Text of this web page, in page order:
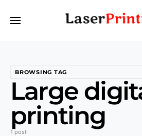
BROWSING TAG
Large
printing
1 post